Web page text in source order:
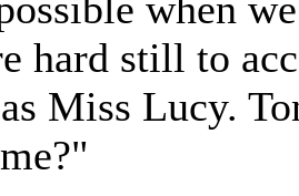
hard still to
Miss Lucy.